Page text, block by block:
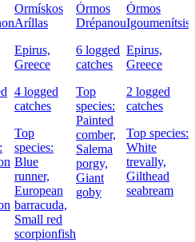
Ormískos
Aríllas
Epirus,
Greece
4 logged
catches
Top
species:
Blue
runner,
European
barracuda,
Small red
scorpionfish
Órmos
Drépanou
6 logged
catches
Top
species:
Painted
comber,
Salema
porgy,
Giant
goby
Órmos
Igoumenítsis
Epirus,
Greece
2 logged
catches
Top species:
White
trevally,
Gilthead
seabream